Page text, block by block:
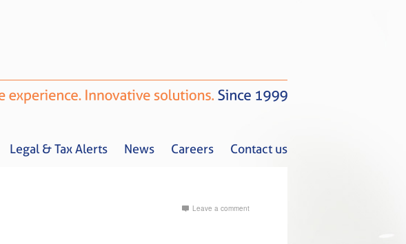
Legal & Tax Alerts News Careers Contact us
Leave a comment